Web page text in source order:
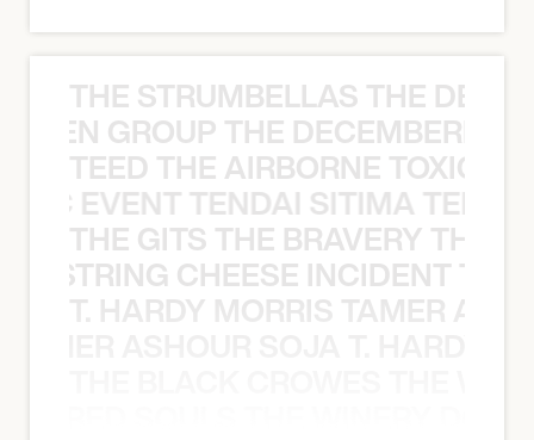
THE STRUMBELLAS THE
GROUP THE
TEED THE AIRBORNE TOXIC
EVENT TENDAI SITIMA
THE GITS THE BRAVERY THE
CHEESE INCIDENT
T. HARDY MORRIS TAMER